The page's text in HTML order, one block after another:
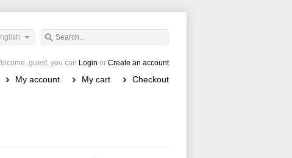
guest, you can Login or Create an account
My account My cart Checkout